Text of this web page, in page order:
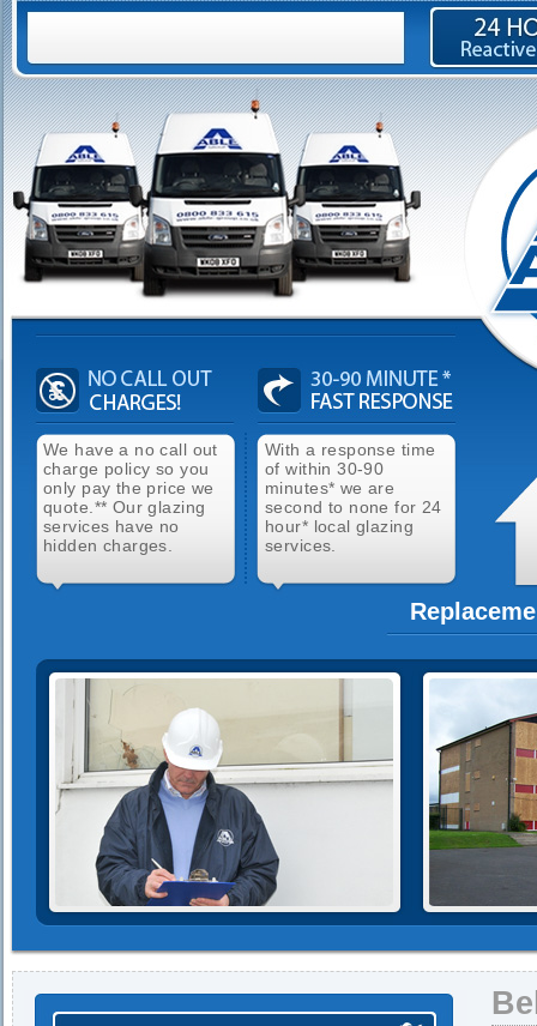
We have a no call out
charge policy so you
only pay the price we
quote.** Our glazing
services have no
hidden charges.
With a response time
of within 30-90
minutes* we are
second to none for 24
hour* local glazing
services.